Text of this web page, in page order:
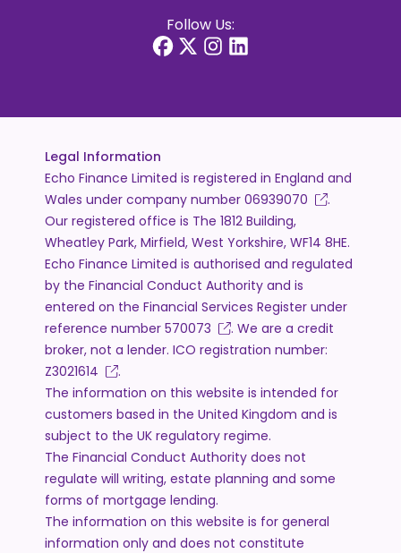
Follow Us:
Legal Information
Echo Finance Limited is registered in England and
Wales under company number 06939070
.
Our registered office is The 1812 Building,
Wheatley Park, Mirfield, West Yorkshire, WF14 8HE.
Echo Finance Limited is authorised and regulated
by the Financial Conduct Authority and is
entered on the Financial Services Register under
reference number 570073
. We are a credit
broker, not a lender. ICO registration number:
Z3021614
.
The information on this website is intended for
customers based in the United Kingdom and is
subject to the UK regulatory regime.
The Financial Conduct Authority does not
regulate will writing, estate planning and some
forms of mortgage lending.
The information on this website is for general
information only and does not constitute